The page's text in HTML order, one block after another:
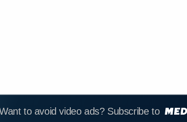
to avoid video ads? Subscribe to